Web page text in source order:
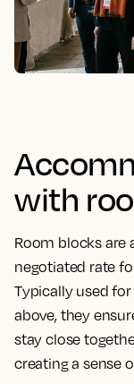
with
Room blocks are
negotiated rate
Typically used
above, they
stay close
creating a sense